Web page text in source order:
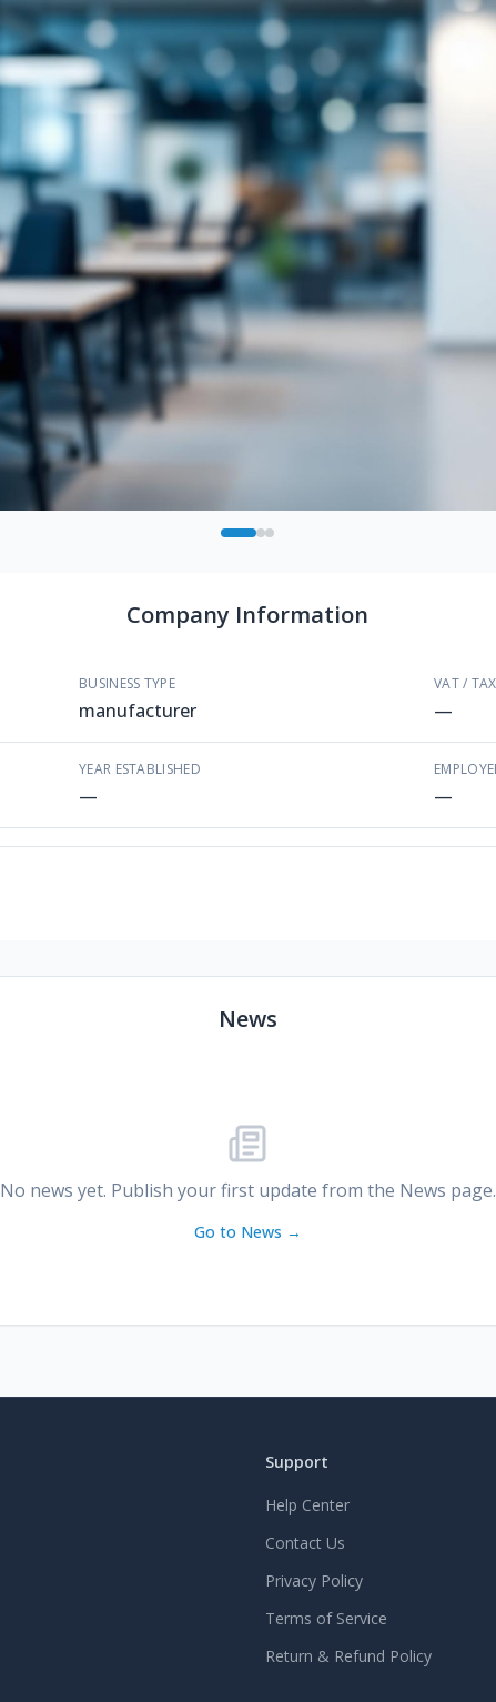
Company Information
BUSINESS TYPE
manufacturer
VAT /
—
YEAR ESTABLISHED
— —
News
No news yet. Publish your first update from the News page.
Go to News →
Support
Help Center
Contact Us
Privacy Policy
Terms of Service
Return & Refund Policy